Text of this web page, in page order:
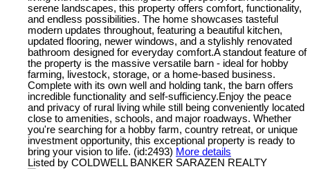
serene landscapes, this property offers comfort, functionality,
and endless possibilities. The home showcases tasteful
modern updates throughout, featuring a beautiful kitchen,
updated flooring, newer windows, and a stylishly renovated
bathroom designed for everyday comfort.A standout feature of
the property is the massive versatile barn - ideal for hobby
farming, livestock, storage, or a home-based business.
Complete with its own well and holding tank, the barn offers
incredible functionality and self-sufficiency.Enjoy the peace
and privacy of rural living while still being conveniently located
close to amenities, schools, and major roadways. Whether
you're searching for a hobby farm, country retreat, or unique
investment opportunity, this exceptional property is ready to
bring your vision to life. (id:2493) More details
Listed by COLDWELL BANKER SARAZEN REALTY